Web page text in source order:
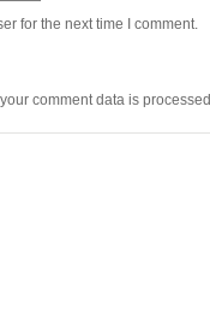
for the next time I comment.
comment data is